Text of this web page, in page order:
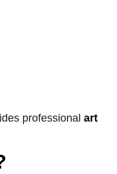
professionalart